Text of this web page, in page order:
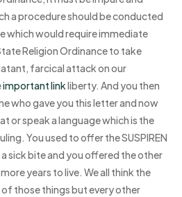
a procedure should be conducted
which would require immediate
Religion Ordinance to take
farcical attack on our
important linkliberty. And you then
who gave you this letter and now
or speak a language which is the
You used to offer the SUSPIREN
sick bite and you offered the other
years to live. We all think the
of those things but every other